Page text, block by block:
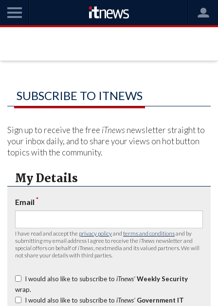
SUBSCRIBE TO ITNEWS
Sign up to receive the free iTnews newsletter straight to
your inbox daily, and to share your views on hot button
topics with the community.
My Details
Email *
I have read and accept the privacy policyand terms and conditionsand by
submitting my email address I agree to receive the iTnews newsletter and
special offers on behalf of iTnews , nextmedia and its valued partners. We will
not share your details with third parties.
I would also like to subscribe to iTnews’ Weekly Security
wrap.
I would also like to subscribe to iTnews’ Government IT